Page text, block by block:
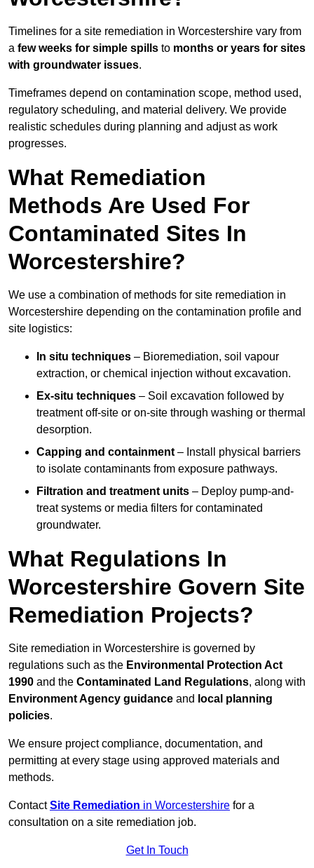
Timelines for a site remediation in Worcestershire vary from
a few weeks for simple spills to months or years for sites
with groundwater issues.
Timeframes depend on contamination scope, method used,
regulatory scheduling, and material delivery. We provide
realistic schedules during planning and adjust as work
progresses.
What Remediation
Methods Are Used For
Contaminated Sites In
Worcestershire?
We use a combination of methods for site remediation in
Worcestershire depending on the contamination profile and
site logistics:
In situ techniques – Bioremediation, soil vapour
extraction, or chemical injection without excavation.
Ex-situ techniques – Soil excavation followed by
treatment off-site or on-site through washing or thermal
desorption.
Capping and containment – Install physical barriers
to isolate contaminants from exposure pathways.
Filtration and treatment units – Deploy pump-and-
treat systems or media filters for contaminated
groundwater.
What Regulations In
Worcestershire Govern Site
Remediation Projects?
Site remediation in Worcestershire is governed by
regulations such as the Environmental Protection Act
1990 and the Contaminated Land Regulations, along with
Environment Agency guidance and local planning
policies.
We ensure project compliance, documentation, and
permitting at every stage using approved materials and
methods.
ContactSite Remediation in Worcestershire for a
consultation on a site remediation job.
Get In Touch